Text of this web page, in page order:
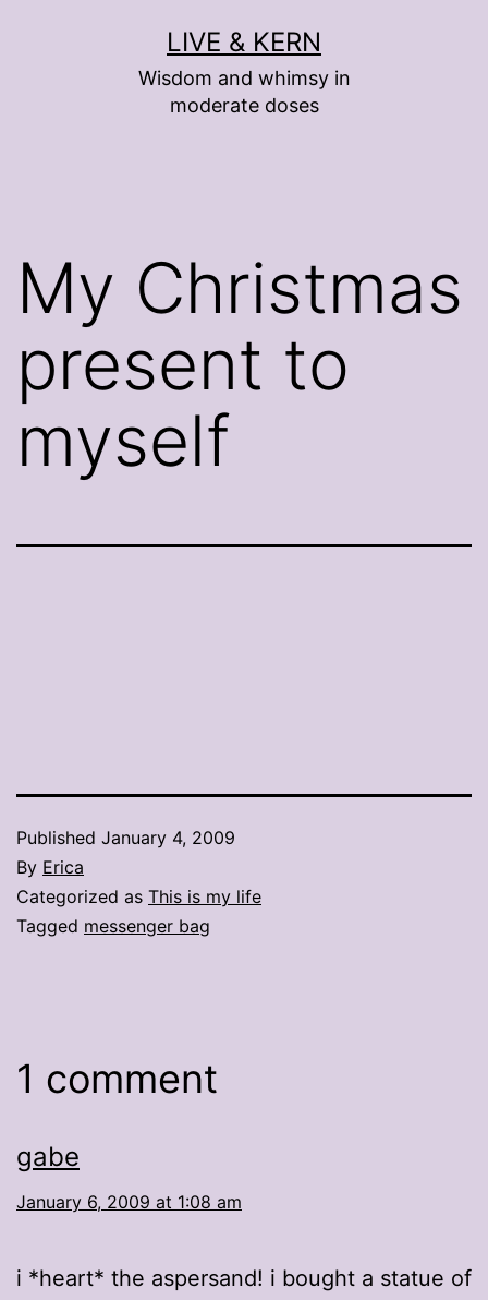
LIVE & KERN
Wisdom and whimsy in
moderate doses
My Christmas
present to
myself
Published January 4, 2009
By Erica
Categorized as This is my life
Tagged messenger bag
1 comment
gabe
January 6, 2009 at 1:08 am
i *heart* the aspersand! i bought a statue of